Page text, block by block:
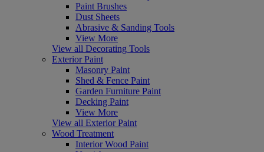
Paint Brushes
Dust Sheets
Abrasive & Sanding Tools
View More
View all Decorating Tools
Exterior Paint
Masonry Paint
Shed & Fence Paint
Garden Furniture Paint
Decking Paint
View More
View all Exterior Paint
Wood Treatment
Interior Wood Paint